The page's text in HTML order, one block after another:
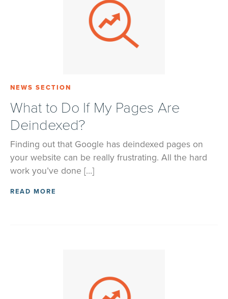
NEWS SECTION
What to Do If My Pages Are
Deindexed?
Finding out that Google has deindexed pages on
your website can be really frustrating. All the hard
work you’ve done […]
READ MORE